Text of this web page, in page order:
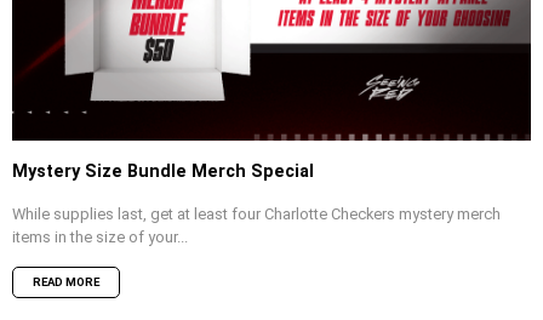
Mystery Size Bundle Merch Special
While supplies last, get at least four Charlotte Checkers mystery merch
items in the size of your...
READ MORE